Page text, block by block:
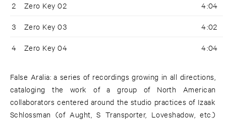
2 Zero Key 02 4:04
3 Zero Key 03 4:02
4 Zero Key 04 4:04
False Aralia: a series of recordings growing in all directions,
cataloging the work of a group of North American
collaborators centered around the studio practices of Izaak
Schlossman (of Aught, S Transporter, Loveshadow, etc.)